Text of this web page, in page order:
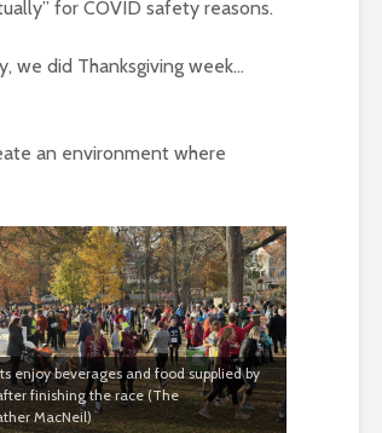
for COVID safety reasons.
we did Thanksgiving week…
an environment where
enjoy beverages and food supplied by
finishing the race (The
MacNeil)